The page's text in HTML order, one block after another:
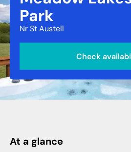
Park
Nr St Austell
Check
At a glance